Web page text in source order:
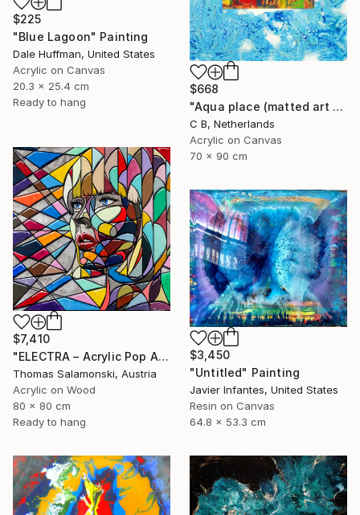
$225
"Blue Lagoon" Painting
Dale Huffman, United States
Acrylic on Canvas
20.3 x 25.4 cm
Ready to hang
$668
"Aqua place (matted art with epoxy/resin)" Painting
C B, Netherlands
Acrylic on Canvas
70 x 90 cm
$7,410
"ELECTRA – Acrylic Pop Art Portrait on Wood, Epoxy Resin" Painting
Thomas Salamonski, Austria
Acrylic on Wood
80 x 80 cm
Ready to hang
$3,450
"Untitled" Painting
Javier Infantes, United States
Resin on Canvas
64.8 x 53.3 cm